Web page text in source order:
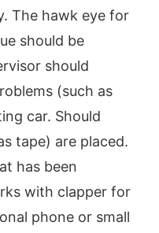
The hawk eye for
should be
should
(such as
car. Should
tape) are placed.
has been
with clapper for
phone or small